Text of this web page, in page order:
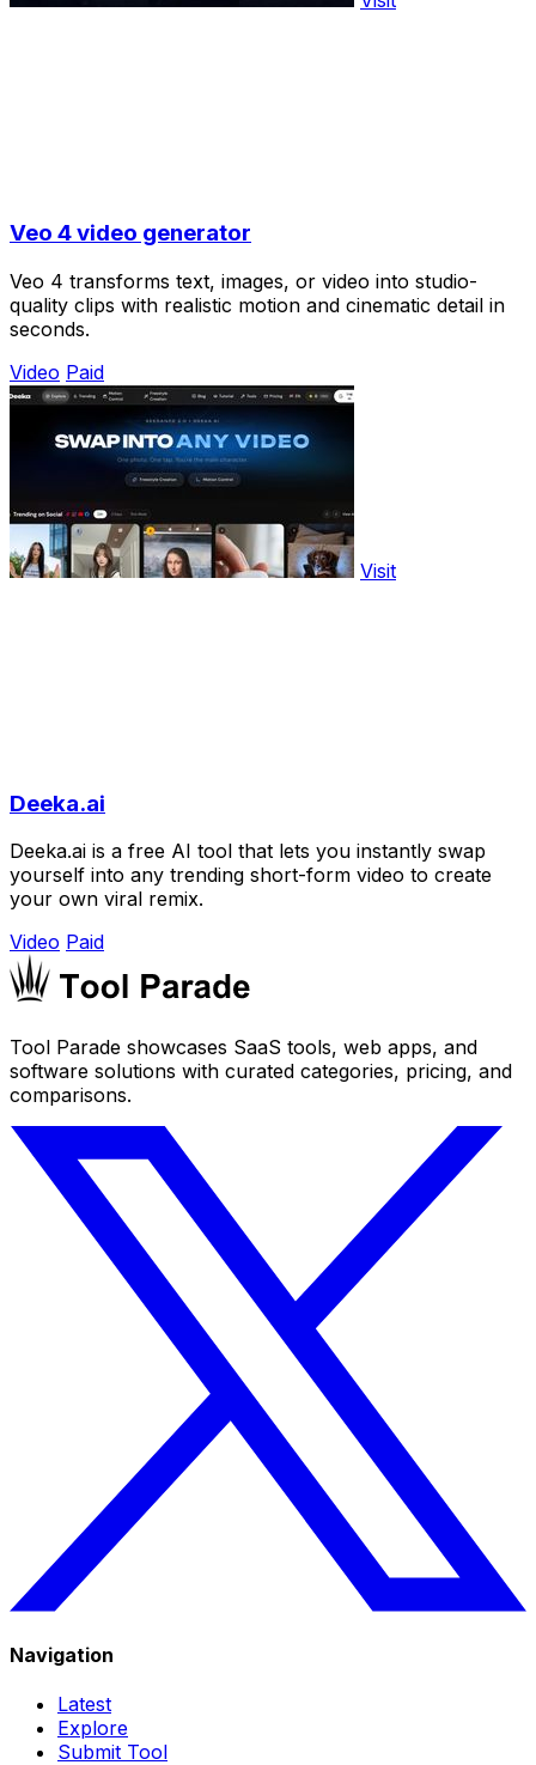
Veo 4 video generator
Veo 4 transforms text, images, or video into studio-
quality clips with realistic motion and cinematic detail in
seconds.
Video Paid
Visit
Deeka.ai
Deeka.ai is a free AI tool that lets you instantly swap
yourself into any trending short-form video to create
your own viral remix.
Video Paid
Tool Parade showcases SaaS tools, web apps, and
software solutions with curated categories, pricing, and
comparisons.
Navigation
Latest
Explore
Submit Tool